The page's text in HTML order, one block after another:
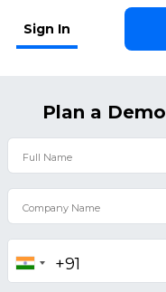
Sign In
Plan a Demo